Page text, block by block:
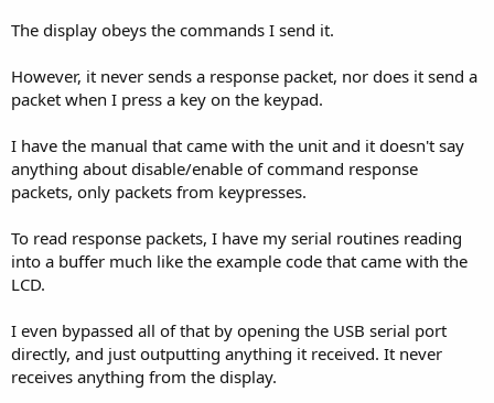
The display obeys the commands I send it.
However, it never sends a response packet, nor does it send a
packet when I press a key on the keypad.
I have the manual that came with the unit and it doesn't say
anything about disable/enable of command response
packets, only packets from keypresses.
To read response packets, I have my serial routines reading
into a buffer much like the example code that came with the
LCD.
I even bypassed all of that by opening the USB serial port
directly, and just outputting anything it received. It never
receives anything from the display.